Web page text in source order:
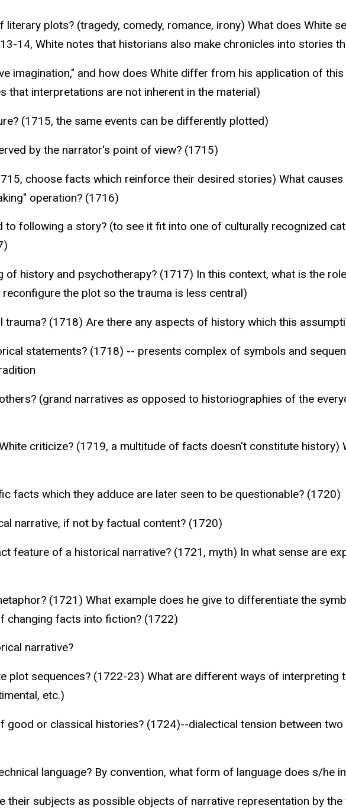
plots? (tragedy, comedy, romance, irony) What does White
14, White notes that historians also make chronicles into stories
imagination," and how does White differ from his application of
that interpretations are not inherent in the material)
(1715, the same events can be differently plotted)
by the narrator's point of view? (1715)
choose facts which reinforce their desired stories) What
operation? (1716)
following a story? (to see it fit into one of culturally recognized
of history and psychotherapy? (1717) In this context, what is the
the plot so the trauma is less central)
(1718) Are there any aspects of history which this
statements? (1718) -- presents complex of symbols and
(grand narratives as opposed to historiographies of the
criticize? (1719, a multitude of facts doesn't constitute history)
facts which they adduce are later seen to be questionable? (1720)
narrative, if not by factual content? (1720)
feature of a historical narrative? (1721, myth) In what sense are
(1721) What example does he give to differentiate the
changing facts into fiction? (1722)
narrative?
plot sequences? (1722-23) What are different ways of interpreting
etc.)
or classical histories? (1724)--dialectical tension between
language? By convention, what form of language does s/he
their subjects as possible objects of narrative representation by the